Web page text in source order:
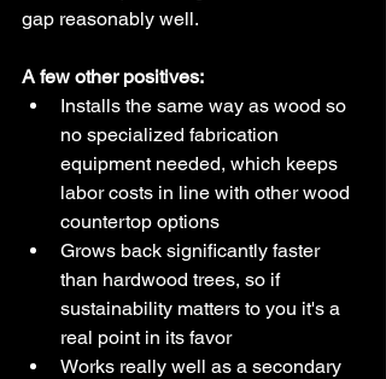
gap reasonably well.
A few other positives:
Installs the same way as wood so
no specialized fabrication
equipment needed, which keeps
labor costs in line with other wood
countertop options
Grows back significantly faster
than hardwood trees, so if
sustainability matters to you it's a
real point in its favor
Works really well as a secondary